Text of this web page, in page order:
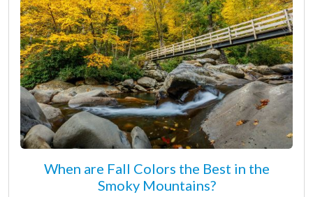
When are Fall Colors the Best in the
Smoky Mountains?